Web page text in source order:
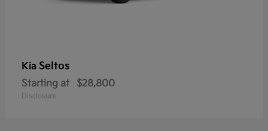
Kia Seltos
Starting at $28,800
Disclosure